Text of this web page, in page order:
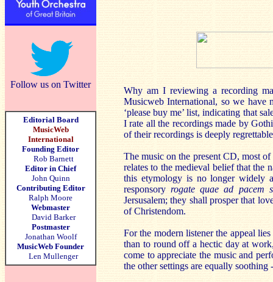
Follow us on Twitter
Editorial Board
MusicWeb
International
Founding Editor
Rob Barnett
Editor in Chief
John Quinn
Contributing Editor
Ralph Moore
Webmaster
David Barker
Postmaster
Jonathan Woolf
MusicWeb Founder
Len Mullenger
Why am I reviewing a recording
Musicweb International, so we have
‘please buy me’ list, indicating that
I rate all the recordings made by
of their recordings is deeply
The music on the present CD, most
relates to the medieval belief that the
this etymology is no longer widely
responsoryrogate quae ad pacem
Jersusalem; they shall prosper that
of Christendom.
For the modern listener the appeal
than to round off a hectic day at
come to appreciate the music and
the other settings are equally